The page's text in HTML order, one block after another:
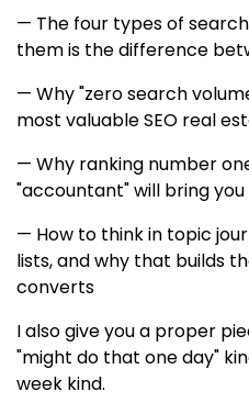
— The four types of
them is the difference
— Why "zero search
most valuable SEO real
— Why ranking number
"accountant" will bring
— How to think in topic
lists, and why that builds
converts
I also give you a proper
"might do that one day"
week kind.